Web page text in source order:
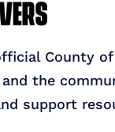
County
the
support